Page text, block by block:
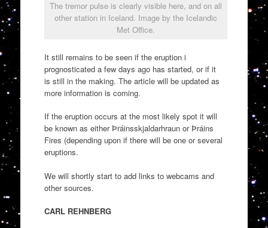
The tremor pulse is clearly visible here, and on all
other station in Iceland. Image by the Icelandic
Met Office.
It still remains to be seen if the eruption i
prognosticated a few days ago has started, or if it
is still in the making. The article will be updated as
more information is coming.
If the eruption occurs at the most likely spot it will
be known as either Þráinsskjaldarhraun or Þráins
Fires (depending upon if there will be one or several
eruptions.
We will shortly start to add links to webcams and
other sources.
CARL REHNBERG